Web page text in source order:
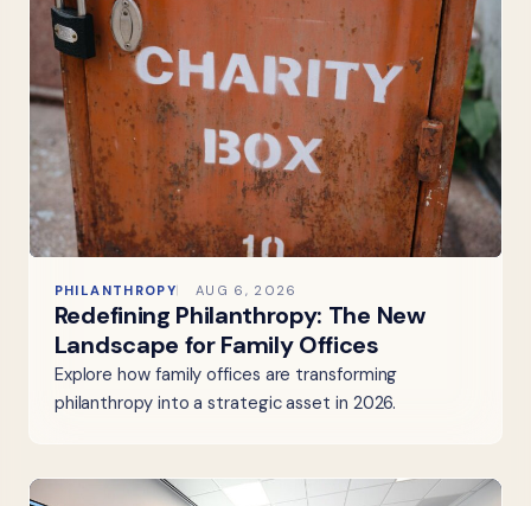
PHILANTHROPY AUG 6, 2026
Redefining Philanthropy: The New
Landscape for Family Offices
Explore how family offices are transforming
philanthropy into a strategic asset in 2026.